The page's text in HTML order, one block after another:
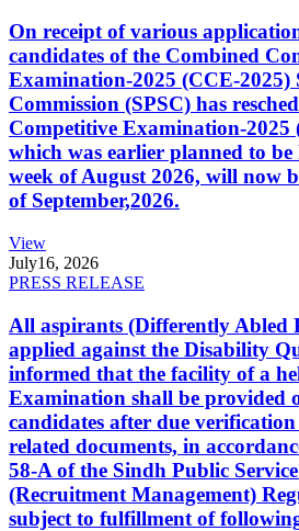
On receipt of various
candidates of the Combined
Examination-2025 (CCE-2025)
Commission (SPSC) has
Competitive Examination-
which was earlier planned to
week of August 2026, will now
of September,2026.
View
July16, 2026
PRESS RELEASE
All aspirants (Differently Abled
applied against the Disability
informed that the facility of a
Examination shall be provided
candidates after due
related documents, in
58-A of the Sindh Public
(Recruitment Management)
subject to fulfillment of